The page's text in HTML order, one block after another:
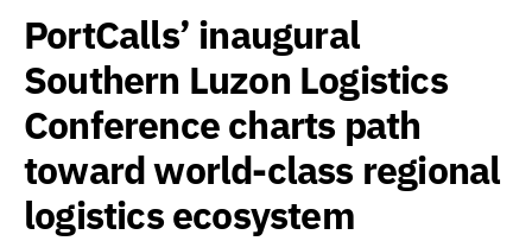
PortCalls’ inaugural
Southern Luzon Logistics
Conference charts path
toward world-class regional
logistics ecosystem